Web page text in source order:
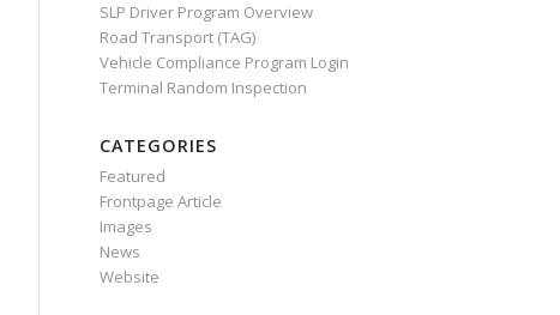
SLP Driver Program Overview
Road Transport (TAG)
Vehicle Compliance Program Login
Terminal Random Inspection
CATEGORIES
Featured
Frontpage Article
Images
News
Website